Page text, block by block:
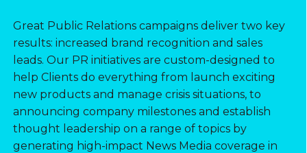
Great Public Relations campaigns deliver two key
results: increased brand recognition and sales
leads. Our PR initiatives are custom-designed to
help Clients do everything from launch exciting
new products and manage crisis situations, to
announcing company milestones and establish
thought leadership on a range of topics by
generating high-impact News Media coverage in